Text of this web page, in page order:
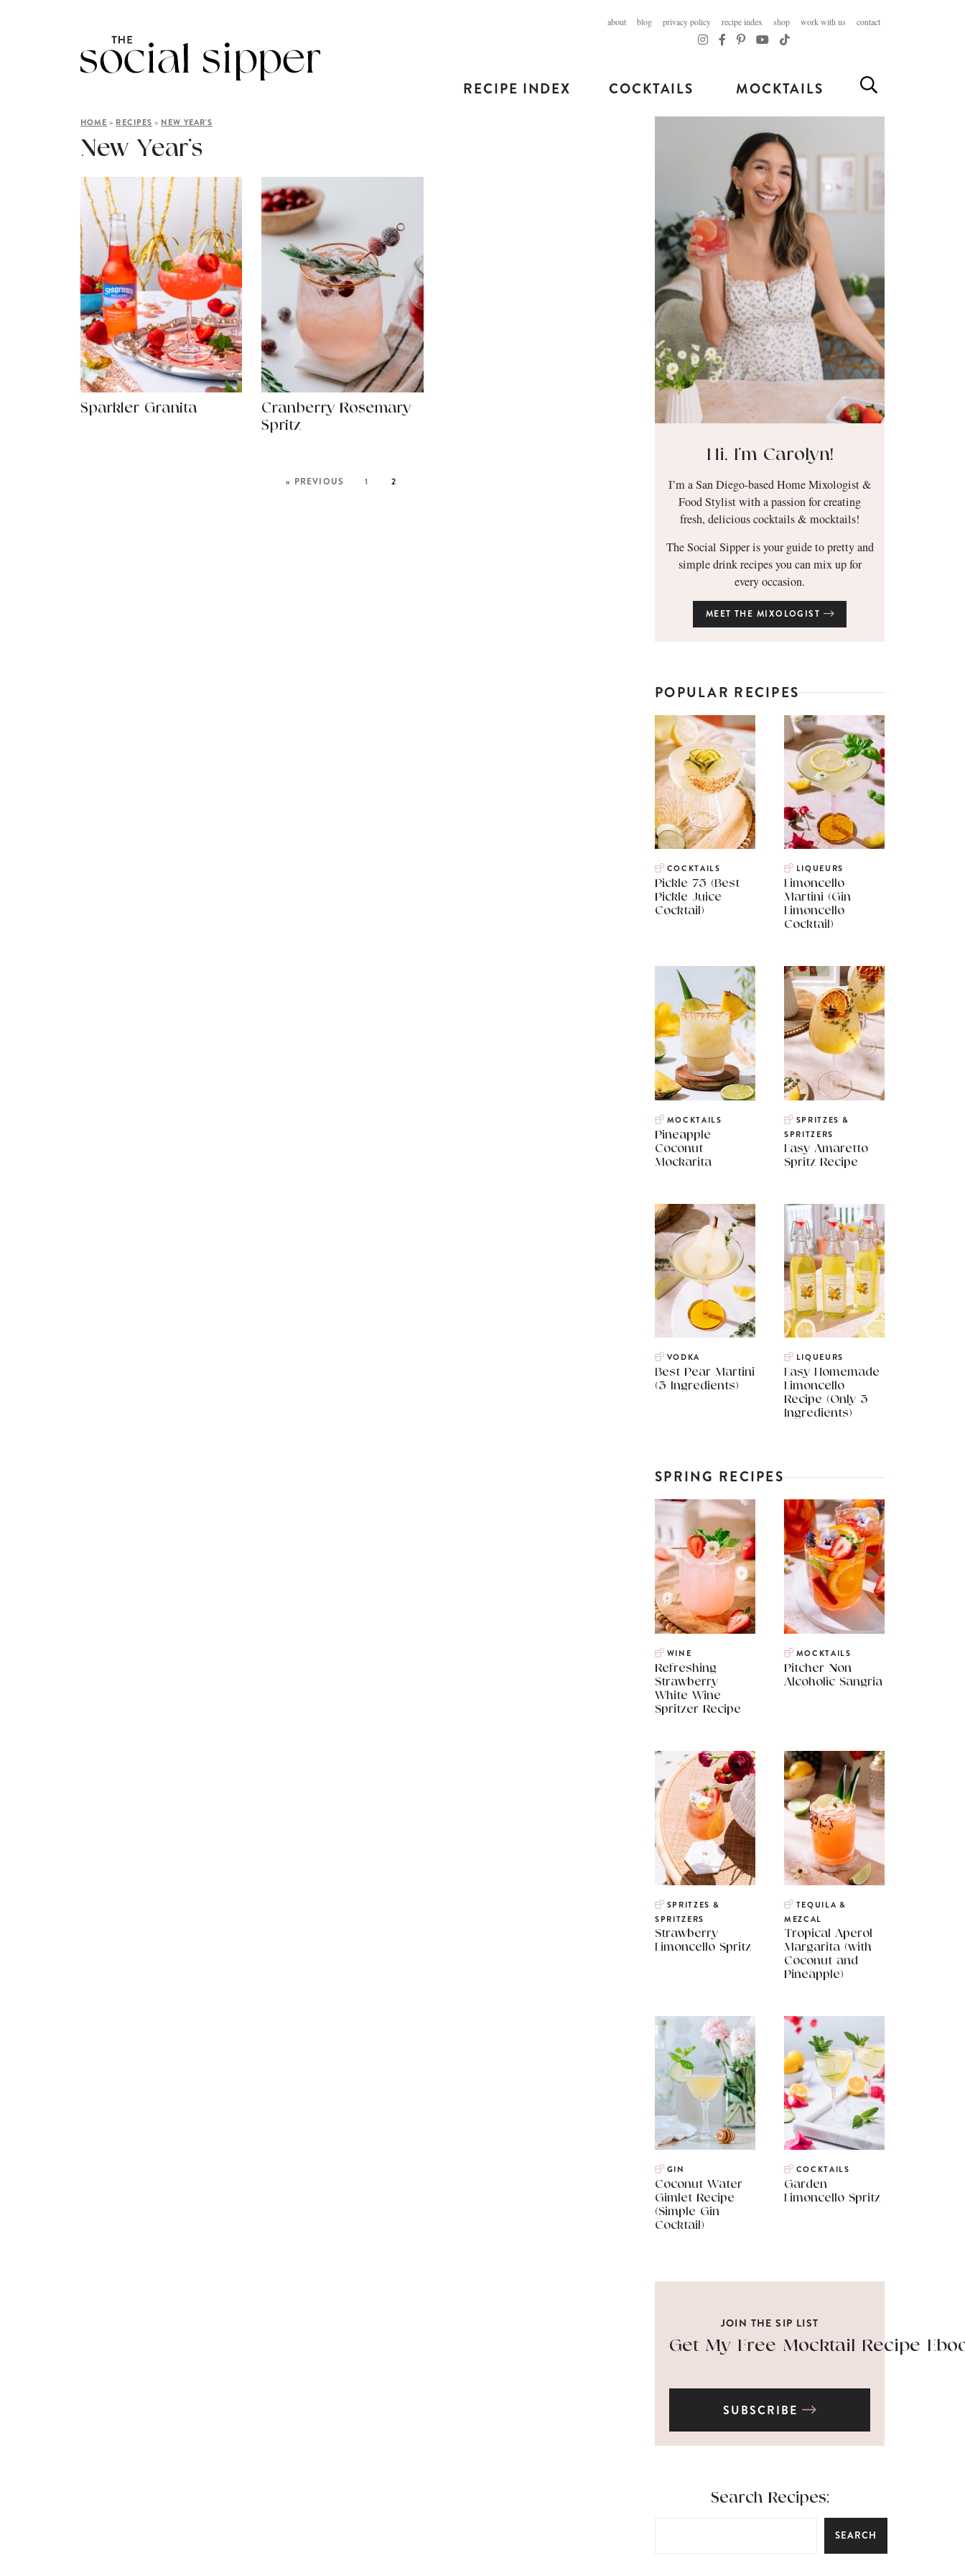
about blog privacy policy recipe index shop work with us contact
RECIPE INDEX COCKTAILS MOCKTAILS
HOME » RECIPES » NEW YEAR'S
New Year’s
Sparkler Granita
Cranberry Rosemary
Spritz
« PREVIOUS 1 2
Hi, I’m Carolyn!
I’m a San Diego-based Home Mixologist &
Food Stylist with a passion for creating
fresh, delicious cocktails & mocktails!
The Social Sipper is your guide to pretty and
simple drink recipes you can mix up for
every occasion.
MEET THE MIXOLOGIST
POPULAR RECIPES
COCKTAILS
Pickle 75 (Best
Pickle Juice
Cocktail)
LIQUEURS
Limoncello
Martini (Gin
Limoncello
Cocktail)
MOCKTAILS
Pineapple
Coconut
Mockarita
SPRITZES &
SPRITZERS
Easy Amaretto
Spritz Recipe
VODKA
Best Pear Martini
(3 Ingredients)
LIQUEURS
Easy Homemade
Limoncello
Recipe (Only 3
Ingredients)
SPRING RECIPES
WINE
Refreshing
Strawberry
White Wine
Spritzer Recipe
MOCKTAILS
Pitcher Non
Alcoholic Sangria
SPRITZES &
SPRITZERS
Strawberry
Limoncello Spritz
TEQUILA &
MEZCAL
Tropical Aperol
Margarita (with
Coconut and
Pineapple)
GIN
Coconut Water
Gimlet Recipe
(Simple Gin
Cocktail)
COCKTAILS
Garden
Limoncello Spritz
JOIN THE SIP LIST
Get My Free Mocktail Recipe
SUBSCRIBE
Search Recipes:
SEARCH